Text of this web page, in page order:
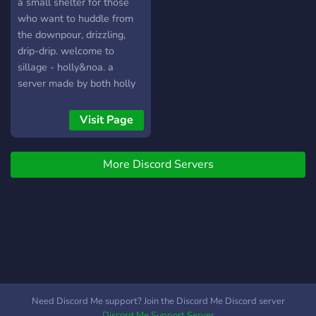
out ┕━━━━━━━☝︎━━━━━━━┙
We hope to see you there!
who want to huddle from
the downpour, drizzling,
drip-drip. welcome to
sillage - holly&noa. a
server made by both holly
for work server that doesn't
exclude anybody. system
friendly, as well. please, do
come in, person of warmth
and cheer. (maybe my
Visit Page
More Discord Servers
Need Discord Me support? Join the Discord Me Discord server